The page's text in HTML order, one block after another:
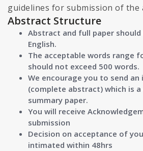
guidelines for submission of the
Abstract Structure
Abstract and full paper
English.
The acceptable words range
should not exceed 500 words.
We encourage you to send
(complete abstract) which is
summary paper.
You will receive
submission
Decision on acceptance of
intimated within 48hrs